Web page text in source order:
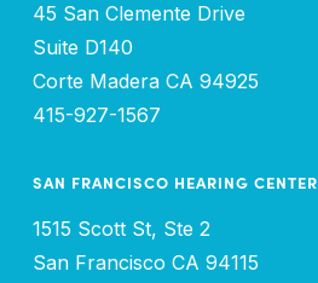
45 San Clemente Drive
Suite D140
Corte Madera CA 94925
415-927-1567
SAN FRANCISCO HEARING CENTER
1515 Scott St, Ste 2
San Francisco CA 94115